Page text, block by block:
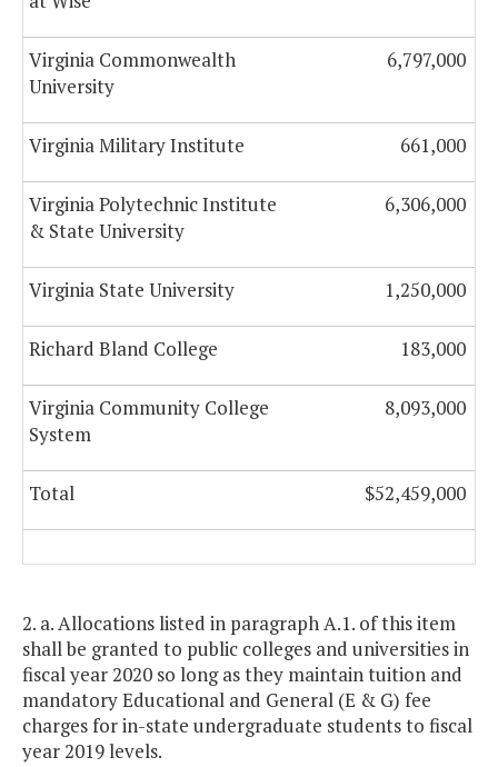
Virginia Commonwealth
University
6,797,000
Virginia Military Institute 661,000
Virginia Polytechnic Institute
& State University
6,306,000
Virginia State University 1,250,000
Richard Bland College 183,000
Virginia Community College
System
8,093,000
Total $52,459,000
2. a. Allocations listed in paragraph A.1. of this item
shall be granted to public colleges and universities in
fiscal year 2020 so long as they maintain tuition and
mandatory Educational and General (E & G) fee
charges for in-state undergraduate students to fiscal
year 2019 levels.